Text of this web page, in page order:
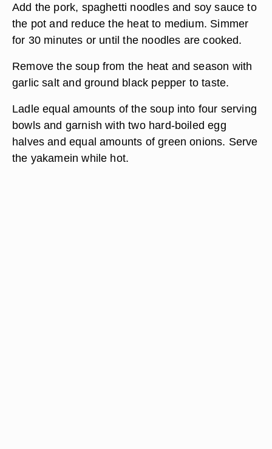
Add the pork, spaghetti noodles and soy sauce to
the pot and reduce the heat to medium. Simmer
for 30 minutes or until the noodles are cooked.
Remove the soup from the heat and season with
garlic salt and ground black pepper to taste.
Ladle equal amounts of the soup into four serving
bowls and garnish with two hard-boiled egg
halves and equal amounts of green onions. Serve
the yakamein while hot.